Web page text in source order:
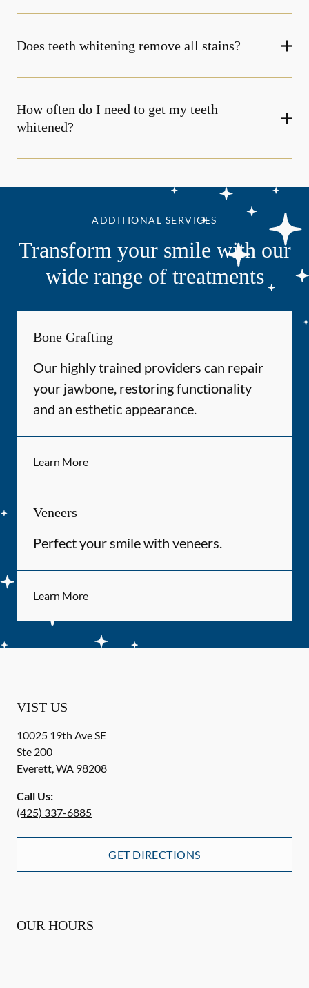
Does teeth whitening remove all stains?
How often do I need to get my teeth
whitened?
ADDITIONAL SERVICES
Transform your smile with our
wide range of treatments
Bone Grafting
Our highly trained providers can repair
your jawbone, restoring functionality
and an esthetic appearance.
Learn More
Veneers
Perfect your smile with veneers.
Learn More
VIST US
10025 19th Ave SE
Ste 200
Everett,WA 98208
Call Us:
(425) 337-6885
GET DIRECTIONS
OUR HOURS